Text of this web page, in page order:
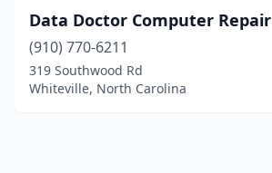
Data Doctor Computer Repair
(910) 770-6211
319 Southwood Rd
Whiteville, North Carolina